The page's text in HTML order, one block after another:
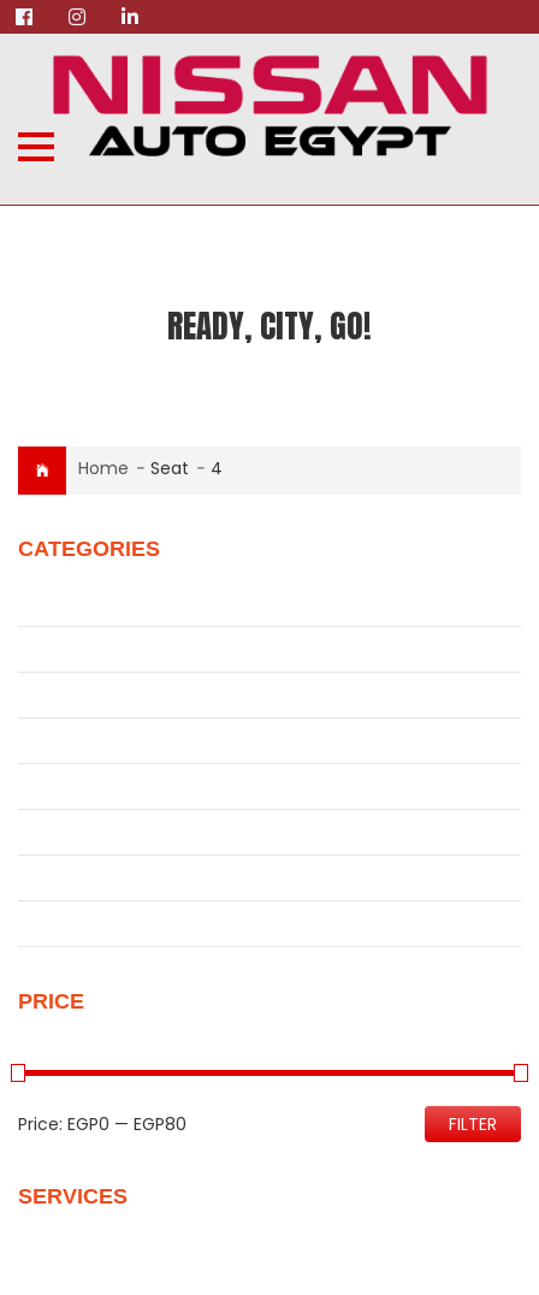
READY, CITY, GO!
Home - Seat - 4
CATEGORIES
PRICE
FILTER
Price: EGP0 — EGP80
SERVICES